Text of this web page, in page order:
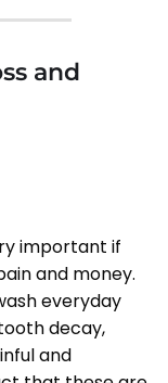
and
important if
and money.
everyday
decay,
and